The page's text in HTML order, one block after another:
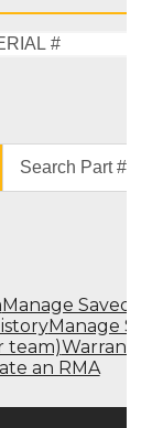
Manage Saved
Manage Sub
team)Warranty
an RMA